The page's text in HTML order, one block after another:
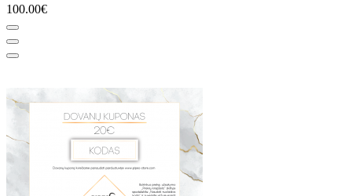
100.00€